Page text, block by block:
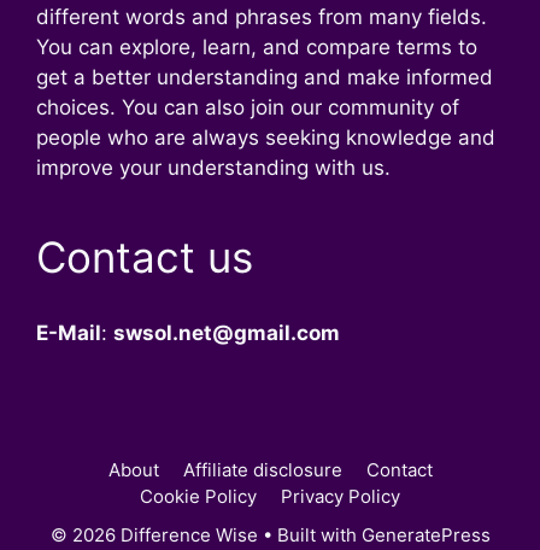
different words and phrases from many fields.
You can explore, learn, and compare terms to
get a better understanding and make informed
choices. You can also join our community of
people who are always seeking knowledge and
improve your understanding with us.
Contact us
E-Mail: swsol.net@gmail.com
About Affiliate disclosure
Contact
Cookie Policy
Privacy Policy
© 2026 Difference Wise • Built with GeneratePress